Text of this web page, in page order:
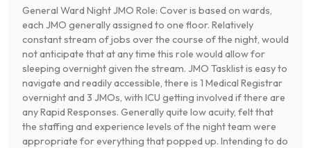
General Ward Night JMO Role: Cover is based on wards,
each JMO generally assigned to one floor. Relatively
constant stream of jobs over the course of the night, would
not anticipate that at any time this role would allow for
sleeping overnight given the stream. JMO Tasklist is easy to
navigate and readily accessible, there is 1 Medical Registrar
overnight and 3 JMOs, with ICU getting involved if there are
any Rapid Responses. Generally quite low acuity, felt that
the staffing and experience levels of the night team were
appropriate for everything that popped up. Intending to do